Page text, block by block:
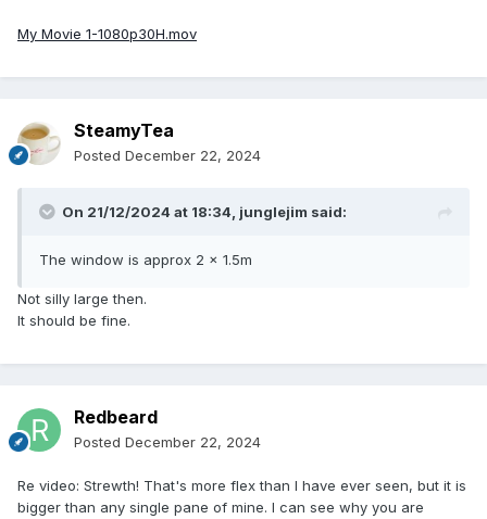
My Movie 1-1080p30H.mov
SteamyTea
Posted December 22, 2024
On 21/12/2024 at 18:34, junglejim said:
The window is approx 2 x 1.5m
Not silly large then.
It should be fine.
Redbeard
Posted December 22, 2024
Re video: Strewth! That's more flex than I have ever seen, but it is
bigger than any single pane of mine. I can see why you are